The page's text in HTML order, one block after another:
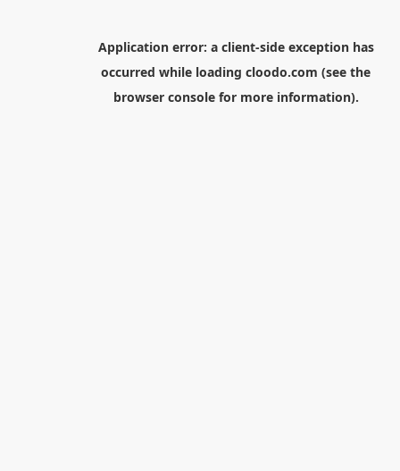
Application error: a client-side exception has
occurred while loading cloodo.com (see the
browser consolefor more information).